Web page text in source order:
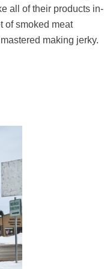
all of their products in-
of smoked meat
making jerky.